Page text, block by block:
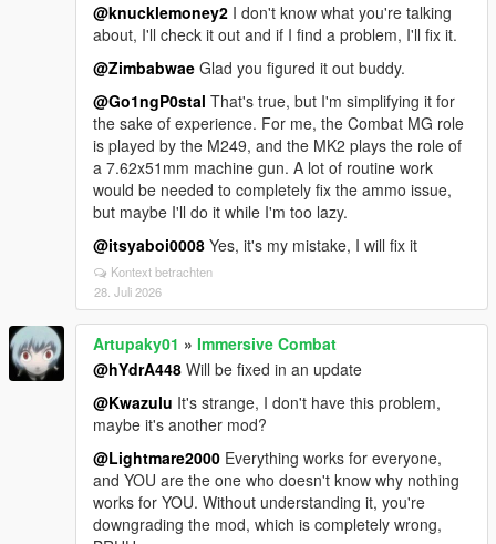
@knucklemoney2 I don't know what you're talking
about, I'll check it out and if I find a problem, I'll fix it.
@Zimbabwae Glad you figured it out buddy.
@Go1ngP0stal That's true, but I'm simplifying it for
the sake of experience. For me, the Combat MG role
is played by the M249, and the MK2 plays the role of
a 7.62x51mm machine gun. A lot of routine work
would be needed to completely fix the ammo issue,
but maybe I'll do it while I'm too lazy.
@itsyaboi0008 Yes, it's my mistake, I will fix it
Kontext betrachten
28. Juli 2026
Artupaky01 » Immersive Combat
@hYdrA448 Will be fixed in an update
@Kwazulu It's strange, I don't have this problem,
maybe it's another mod?
@Lightmare2000 Everything works for everyone,
and YOU are the one who doesn't know why nothing
works for YOU. Without understanding it, you're
downgrading the mod, which is completely wrong,